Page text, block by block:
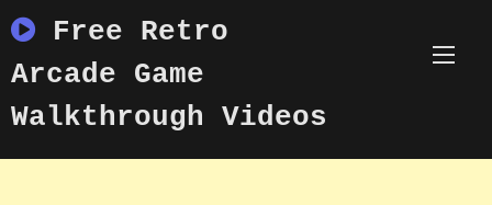
to
content
Free Retro
Arcade Game
Walkthrough Videos